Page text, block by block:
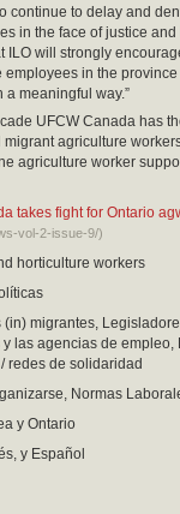
continue to delay and
in the face of justice
ILO will strongly
employees in the
a meaningful way.”
UFCW Canada has
agriculture
agriculture worker
takes fight for Ontario
vol-2-issue-9/)
horticulture workers
(in) migrantes,
las agencias de
redes de solidaridad
Normas
y Ontario
y Español